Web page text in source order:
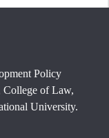
Policy
College of Law,
University.